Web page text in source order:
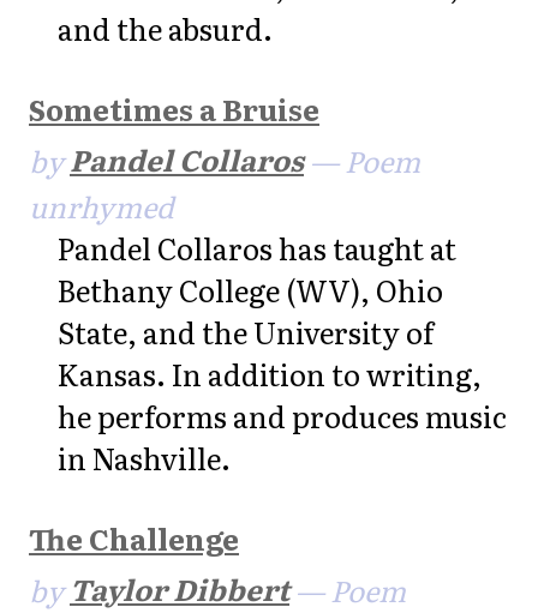
and the absurd.
Sometimes a Bruise
byPandel Collaros— Poem
unrhymed
Pandel Collaros has taught at
Bethany College (WV), Ohio
State, and the University of
Kansas. In addition to writing,
he performs and produces music
in Nashville.
The Challenge
byTaylor Dibbert— Poem